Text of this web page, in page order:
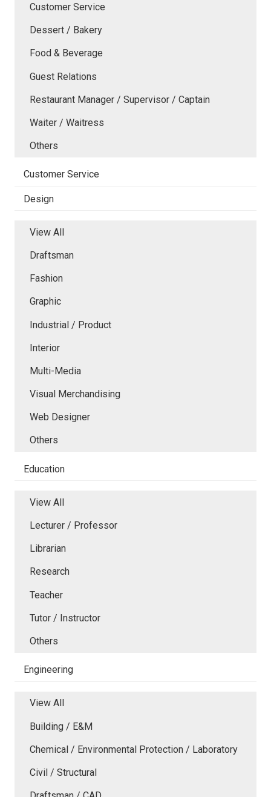
Customer Service
Dessert / Bakery
Food & Beverage
Guest Relations
Restaurant Manager / Supervisor / Captain
Waiter / Waitress
Others
Customer Service
Design
View All
Draftsman
Fashion
Graphic
Industrial / Product
Interior
Multi-Media
Visual Merchandising
Web Designer
Others
Education
View All
Lecturer / Professor
Librarian
Research
Teacher
Tutor / Instructor
Others
Engineering
View All
Building / E&M
Chemical / Environmental Protection / Laboratory
Civil / Structural